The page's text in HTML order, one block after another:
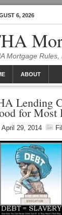
6, 2026
Mortgage
ABOUT
Lending
for Most
April 29, 2014